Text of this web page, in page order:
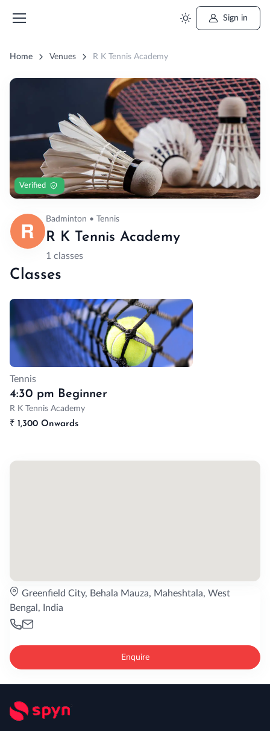
Sign in
Home Venues R K Tennis Academy
Verified
Badminton • Tennis
R K Tennis Academy
1 classes
Classes
Tennis
4:30 pm Beginner
R K Tennis Academy
₹ 1,300 Onwards
Greenfield City, Behala Mauza, Maheshtala, West
Bengal, India
Enquire